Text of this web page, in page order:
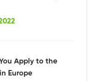
Apply to the
Europe